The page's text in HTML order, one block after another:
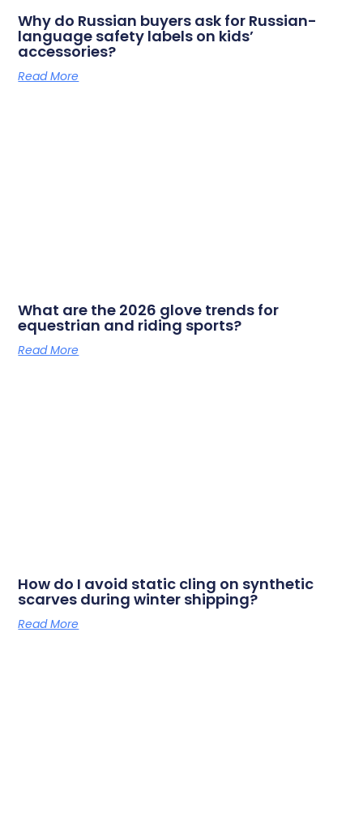
Why do Russian buyers ask for Russian-
language safety labels on kids’
accessories?
Read More
What are the 2026 glove trends for
equestrian and riding sports?
Read More
How do I avoid static cling on synthetic
scarves during winter shipping?
Read More